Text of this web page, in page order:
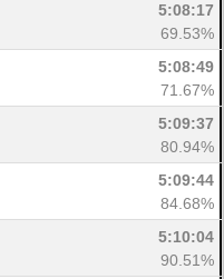
5:08:17
69.53%
5:08:49
71.67%
5:09:37
80.94%
5:09:44
84.68%
5:10:04
90.51%